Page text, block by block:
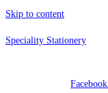
Skip to content
Speciality Stationery
Facebook